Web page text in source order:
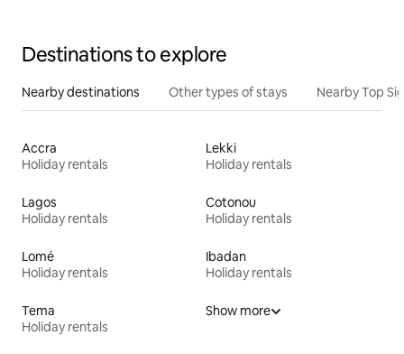
Destinations to explore
Nearby destinations Other types of stays Nearby Top
Accra
Holiday rentals
Lekki
Holiday rentals
Lagos
Holiday rentals
Cotonou
Holiday rentals
Lomé
Holiday rentals
Ibadan
Holiday rentals
Tema
Holiday rentals
Show more